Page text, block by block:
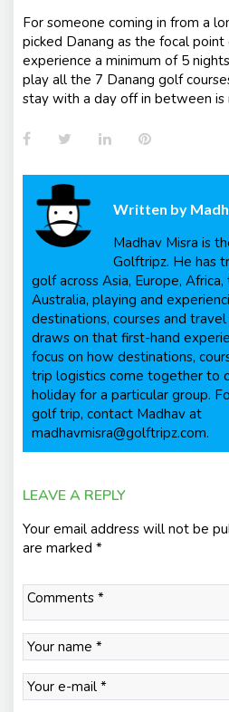
For someone coming in from a
picked Danang as the focal
experience a minimum of 5
play all the 7 Danang golf
stay with a day off in between is
FacebookTwitterLinkedInPinterest
Written by
Madhav Misra is
Golftripz. He has
golf across Asia, Europe,
Australia, playing and
destinations, courses and
draws on that first-hand
focus on how destinations,
trip logistics come together to
holiday for a particular group.
golf trip, contact Madhav at
madhavmisra@golftripz.com.
LEAVE A REPLY
Your email address will not be
are marked *